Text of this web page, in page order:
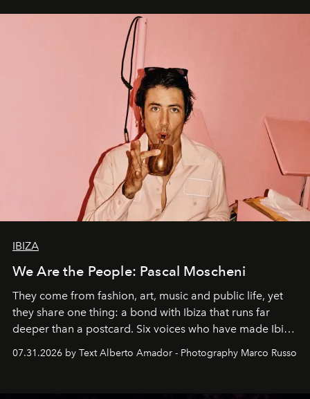
IBIZA
We Are the People: Pascal Moscheni
They come from fashion, art, music and public life, yet
they share one thing: a bond with Ibiza that runs far
deeper than a postcard. Six voices who have made Ibiza
their home, their muse and their canvas.
07.31.2026 by Text Alberto Amador - Photography Marco Russo